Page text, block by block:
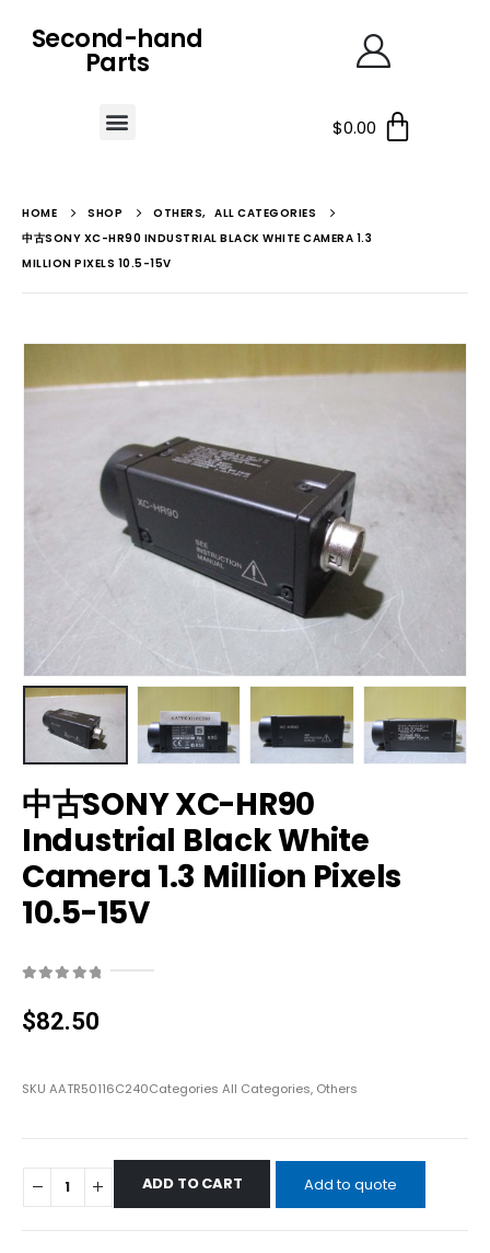
Second-hand
Parts
$0.00
HOME SHOP OTHERS, ALL CATEGORIES
中古SONY XC-HR90 INDUSTRIAL BLACK WHITE CAMERA 1.3
MILLION PIXELS 10.5-15V
中古SONY XC-HR90
Industrial Black White
Camera 1.3 Million Pixels
10.5-15V
$82.50
SKU AATR50116C240Categories All Categories, Others
ADD TO CART Add to quote